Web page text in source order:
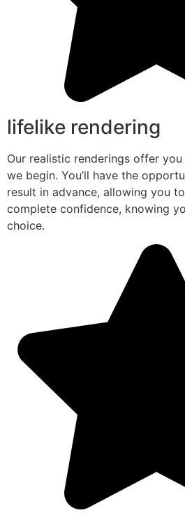
lifelike rendering
Our realistic renderings offer
we begin. You’ll have the
result in advance, allowing you
complete confidence, knowing
choice.